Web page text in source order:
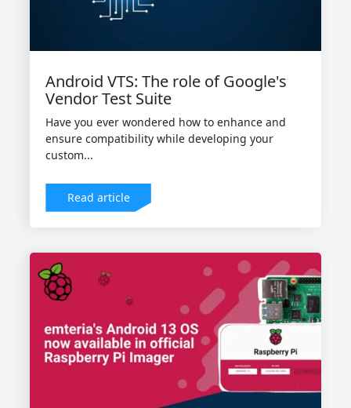
Android VTS: The role of Google's
Vendor Test Suite
Have you ever wondered how to enhance and
ensure compatibility while developing your
custom...
Read article